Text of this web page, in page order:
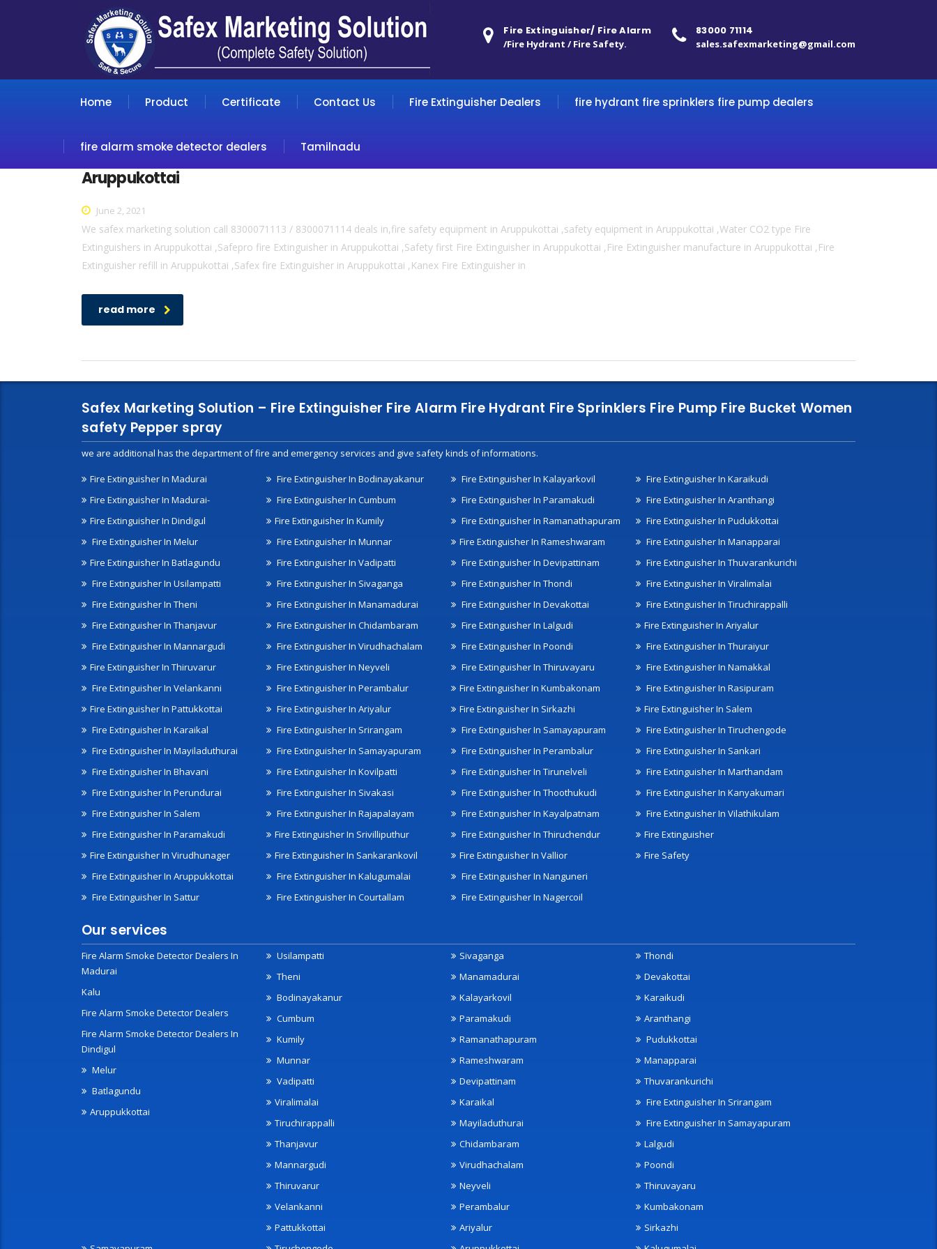
83000 71114
sales.safexmarketing@gmail.com
Fire Extinguisher/ Fire Alarm
/Fire Hydrant / Fire Safety.
Home Product Certificate Contact Us Fire Extinguisher Dealers fire hydrant fire sprinklers fire pump dealers
fire alarm smoke detector dealers Tamilnadu
Aruppukottai
June 2, 2021
We safex marketing solution call 8300071113 / 8300071114 deals in,fire safety equipment in Aruppukottai ,safety equipment in Aruppukottai ,Water CO2 type Fire
Extinguishers in Aruppukottai ,Safepro fire Extinguisher in Aruppukottai ,Safety first Fire Extinguisher in Aruppukottai ,Fire Extinguisher manufacture in Aruppukottai ,Fire
Extinguisher refill in Aruppukottai ,Safex fire Extinguisher in Aruppukottai ,Kanex Fire Extinguisher in
read more
Safex Marketing Solution – Fire Extinguisher Fire Alarm Fire Hydrant Fire Sprinklers Fire Pump Fire Bucket Women
safety Pepper spray
we are additional has the department of fire and emergency services and give safety kinds of informations.
Fire Extinguisher In Madurai
Fire Extinguisher In Madurai-
Fire Extinguisher In Dindigul
Fire Extinguisher In Melur
Fire Extinguisher In Batlagundu
Fire Extinguisher In Usilampatti
Fire Extinguisher In Theni
Fire Extinguisher In Bodinayakanur
Fire Extinguisher In Cumbum
Fire Extinguisher In Kumily
Fire Extinguisher In Munnar
Fire Extinguisher In Vadipatti
Fire Extinguisher In Sivaganga
Fire Extinguisher In Manamadurai
Fire Extinguisher In Kalayarkovil
Fire Extinguisher In Paramakudi
Fire Extinguisher In Ramanathapuram
Fire Extinguisher In Rameshwaram
Fire Extinguisher In Devipattinam
Fire Extinguisher In Thondi
Fire Extinguisher In Devakottai
Fire Extinguisher In Karaikudi
Fire Extinguisher In Aranthangi
Fire Extinguisher In Pudukkottai
Fire Extinguisher In Manapparai
Fire Extinguisher In Thuvarankurichi
Fire Extinguisher In Viralimalai
Fire Extinguisher In Tiruchirappalli
Fire Extinguisher In Thanjavur
Fire Extinguisher In Mannargudi
Fire Extinguisher In Thiruvarur
Fire Extinguisher In Velankanni
Fire Extinguisher In Pattukkottai
Fire Extinguisher In Karaikal
Fire Extinguisher In Mayiladuthurai
Fire Extinguisher In Chidambaram
Fire Extinguisher In Virudhachalam
Fire Extinguisher In Neyveli
Fire Extinguisher In Perambalur
Fire Extinguisher In Ariyalur
Fire Extinguisher In Srirangam
Fire Extinguisher In Samayapuram
Fire Extinguisher In Lalgudi
Fire Extinguisher In Poondi
Fire Extinguisher In Thiruvayaru
Fire Extinguisher In Kumbakonam
Fire Extinguisher In Sirkazhi
Fire Extinguisher In Samayapuram
Fire Extinguisher In Perambalur
Fire Extinguisher In Ariyalur
Fire Extinguisher In Thuraiyur
Fire Extinguisher In Namakkal
Fire Extinguisher In Rasipuram
Fire Extinguisher In Salem
Fire Extinguisher In Tiruchengode
Fire Extinguisher In Sankari
Fire Extinguisher In Bhavani
Fire Extinguisher In Perundurai
Fire Extinguisher In Salem
Fire Extinguisher In Paramakudi
Fire Extinguisher In Virudhunager
Fire Extinguisher In Aruppukkottai
Fire Extinguisher In Sattur
Fire Extinguisher In Kovilpatti
Fire Extinguisher In Sivakasi
Fire Extinguisher In Rajapalayam
Fire Extinguisher In Srivilliputhur
Fire Extinguisher In Sankarankovil
Fire Extinguisher In Kalugumalai
Fire Extinguisher In Courtallam
Fire Extinguisher In Tirunelveli
Fire Extinguisher In Thoothukudi
Fire Extinguisher In Kayalpatnam
Fire Extinguisher In Thiruchendur
Fire Extinguisher In Vallior
Fire Extinguisher In Nanguneri
Fire Extinguisher In Nagercoil
Fire Extinguisher In Marthandam
Fire Extinguisher In Kanyakumari
Fire Extinguisher In Vilathikulam
Fire Extinguisher
Fire Safety
Our services
Fire Alarm Smoke Detector Dealers In
Madurai
Kalu
Fire Alarm Smoke Detector Dealers
Fire Alarm Smoke Detector Dealers In
Dindigul
Melur
Batlagundu
Aruppukkottai
Usilampatti
Theni
Bodinayakanur
Cumbum
Kumily
Munnar
Vadipatti
Sivaganga
Manamadurai
Kalayarkovil
Paramakudi
Ramanathapuram
Rameshwaram
Devipattinam
Thondi
Devakottai
Karaikudi
Aranthangi
Pudukkottai
Manapparai
Thuvarankurichi
Viralimalai
Tiruchirappalli
Thanjavur
Mannargudi
Thiruvarur
Velankanni
Pattukkottai
Karaikal
Mayiladuthurai
Chidambaram
Virudhachalam
Neyveli
Perambalur
Ariyalur
Fire Extinguisher In Srirangam
Fire Extinguisher In Samayapuram
Lalgudi
Poondi
Thiruvayaru
Kumbakonam
Sirkazhi